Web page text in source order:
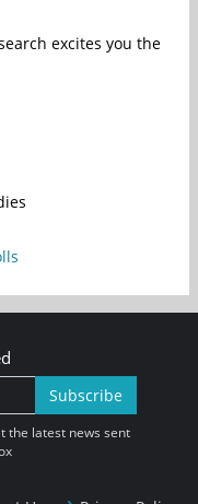
excites you the
Subscribe
the latest news sent